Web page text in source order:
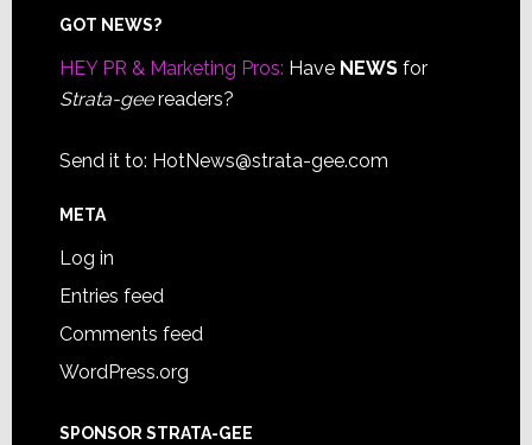
Footer
GOT NEWS?
HEY PR & Marketing Pros: Have NEWSfor
Strata-geereaders?
Send it to: HotNews@strata-gee.com
META
Log in
Entries feed
Comments feed
WordPress.org
SPONSOR STRATA-GEE